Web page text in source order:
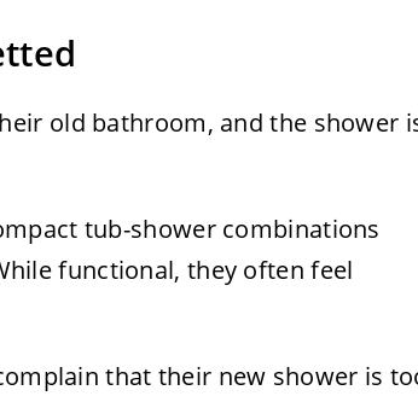
old bathroom, and the shower
tub-shower combinations
functional, they often feel
that their new shower is